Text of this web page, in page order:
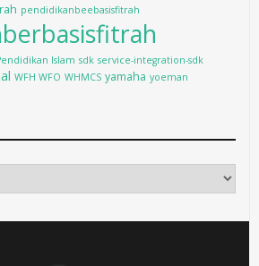
pendidikanbeebasisfitrah
Islam sdk service-integration-sdk
WFH WFO WHMCS yamaha yoeman